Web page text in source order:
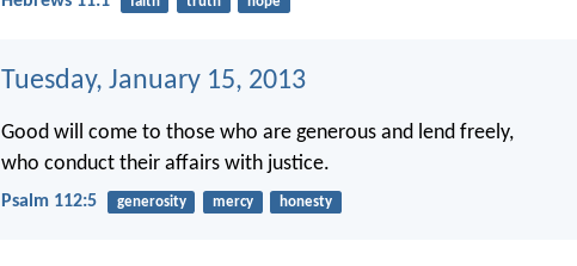
Tuesday, January 15, 2013
Good will come to those who are generous and lend freely,
who conduct their affairs with justice.
Psalm 112:5 generosity mercy honesty